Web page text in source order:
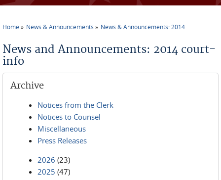
Home News & Announcements News & Announcements: 2014
News and Announcements: 2014 court-
info
Archive
Notices from the Clerk
Notices to Counsel
Miscellaneous
Press Releases
2026 (23)
2025 (47)